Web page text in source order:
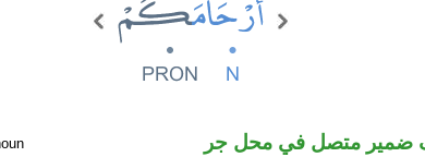
ضمير متصل في محل جر